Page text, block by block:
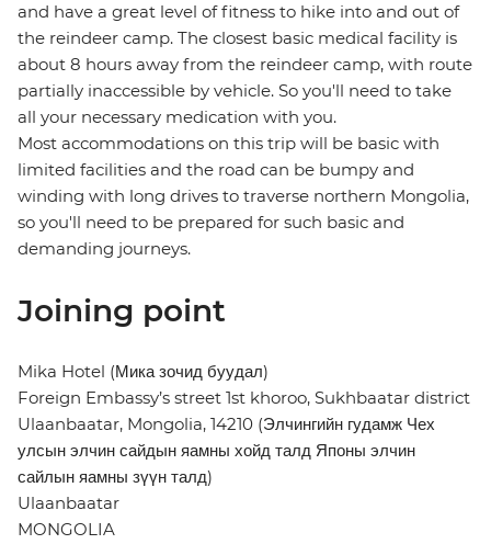
and have a great level of fitness to hike into and out of
the reindeer camp. The closest basic medical facility is
about 8 hours away from the reindeer camp, with route
partially inaccessible by vehicle. So you'll need to take
all your necessary medication with you.
Most accommodations on this trip will be basic with
limited facilities and the road can be bumpy and
winding with long drives to traverse northern Mongolia,
so you'll need to be prepared for such basic and
demanding journeys.
Joining point
Mika Hotel (Мика зочид буудал)
Foreign Embassy’s street 1st khoroo, Sukhbaatar district
Ulaanbaatar, Mongolia, 14210 (Элчингийн гудамж Чех
улсын элчин сайдын яамны хойд талд Японы элчин
сайлын яамны зүүн талд)
Ulaanbaatar
MONGOLIA